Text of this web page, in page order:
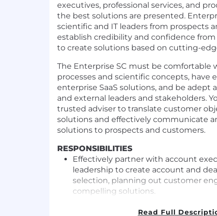
executives, professional services, and
the best solutions are presented.
scientific and IT leaders from prospects
establish credibility and confidence
to create solutions based on cutting-
The Enterprise SC must be comfortable
processes and scientific concepts, have
enterprise SaaS solutions, and be
and external leaders and stakeholders.
trusted adviser to translate customer
solutions and effectively communicate
solutions to prospects and customers.
RESPONSIBILITIES
Effectively partner with account
leadership to create account and
selection, planning out customer
compelling solutions.
and requirements that relate to
Read Full